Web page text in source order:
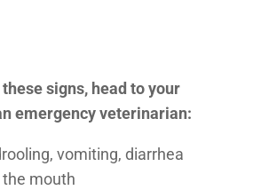
signs, head to your
emergency veterinarian:
vomiting, diarrhea
mouth